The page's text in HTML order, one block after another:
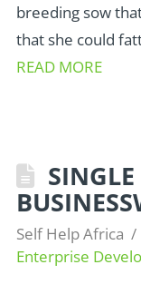
breeding sow
that she could
READ MORE
Self Help Africa
Enterprise